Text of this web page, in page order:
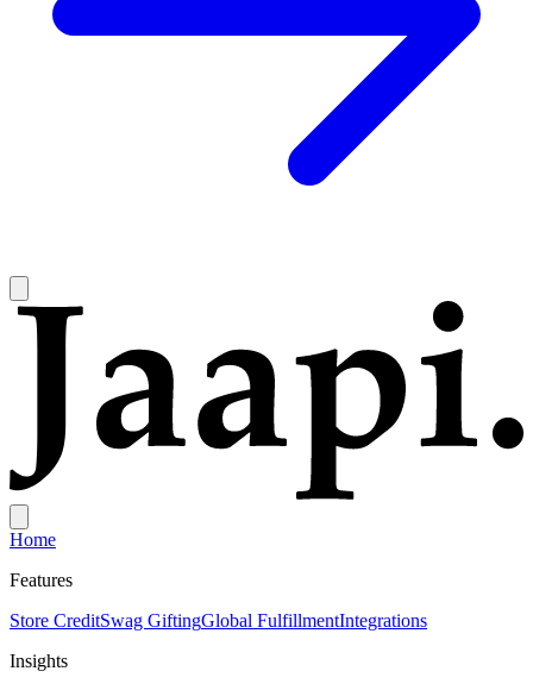
Home
Features
Store CreditSwag GiftingGlobal FulfillmentIntegrations
Insights